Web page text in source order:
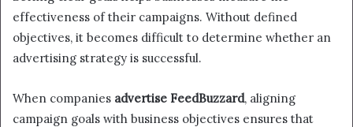
effectiveness of their campaigns. Without defined
objectives, it becomes difficult to determine whether an
advertising strategy is successful.
When companies advertise FeedBuzzard, aligning
campaign goals with business objectives ensures that